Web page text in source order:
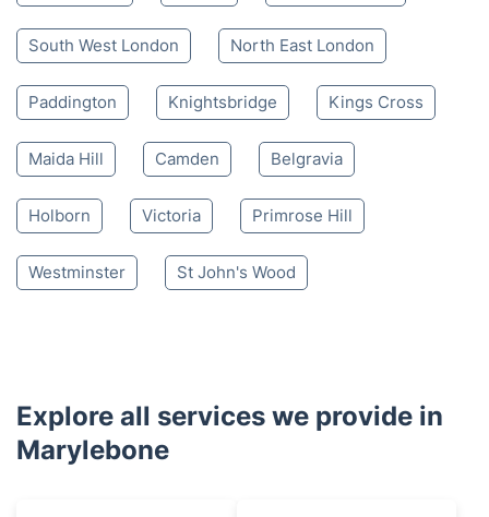
South West London North East London
Paddington Knightsbridge Kings Cross
Maida Hill Camden Belgravia
Holborn Victoria Primrose Hill
Westminster St John's Wood
Explore all services we provide in
Marylebone